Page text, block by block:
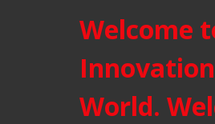
Welcome
World.